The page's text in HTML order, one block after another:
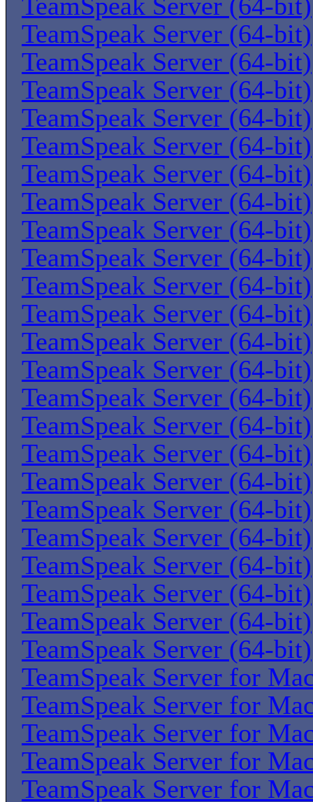
TeamSpeak Server (64-bit)
TeamSpeak Server (64-bit)
TeamSpeak Server (64-bit)
TeamSpeak Server (64-bit)
TeamSpeak Server (64-bit)
TeamSpeak Server (64-bit)
TeamSpeak Server (64-bit)
TeamSpeak Server (64-bit)
TeamSpeak Server (64-bit)
TeamSpeak Server (64-bit)
TeamSpeak Server (64-bit)
TeamSpeak Server (64-bit)
TeamSpeak Server (64-bit)
TeamSpeak Server (64-bit)
TeamSpeak Server (64-bit)
TeamSpeak Server (64-bit)
TeamSpeak Server (64-bit)
TeamSpeak Server (64-bit)
TeamSpeak Server (64-bit)
TeamSpeak Server (64-bit)
TeamSpeak Server (64-bit)
TeamSpeak Server (64-bit)
TeamSpeak Server (64-bit)
TeamSpeak Server (64-bit)
TeamSpeak Server for
TeamSpeak Server for
TeamSpeak Server for
TeamSpeak Server for
TeamSpeak Server for